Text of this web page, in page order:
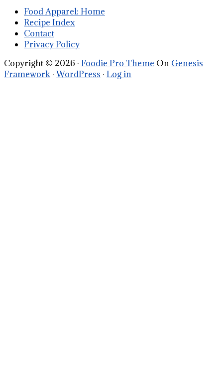
Food Apparel: Home
Recipe Index
Contact
Privacy Policy
Copyright © 2026 · Foodie Pro Theme On Genesis
Framework ·WordPress · Log in